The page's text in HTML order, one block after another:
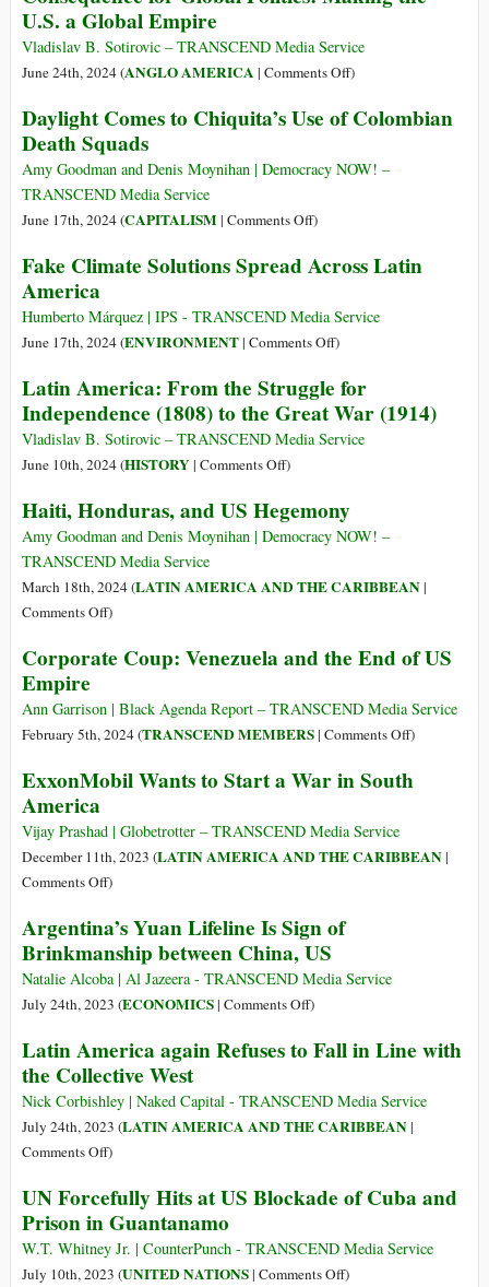
Chiquita
Exposes
Failure
Voluntary
Social
U.S. a Global Empire
Vladislav B. Sotirovic – TRANSCEND Media Service
June 24th, 2024 (ANGLO AMERICA | Comments Offon
1823
Doctrine
Consequence
Global
the
U.S.
a
)
Daylight Comes to Chiquita’s Use of Colombian
Death Squads
Amy Goodman and Denis Moynihan | Democracy NOW! –
TRANSCEND Media Service
June 17th, 2024 (CAPITALISM| Comments Offon
Comes
Chiquita’s
Use
Colombian
Death
Squads
)
Fake Climate Solutions Spread Across Latin
America
Humberto Márquez | IPS - TRANSCEND Media Service
June 17th, 2024 (ENVIRONMENT| Comments Offon
Climate
Solutions
Spread
America
)
Latin America: From the Struggle for
Independence (1808) to the Great War (1914)
Vladislav B. Sotirovic – TRANSCEND Media Service
June 10th, 2024 (HISTORY| Comments Offon
America:
From
Struggle
(1808)
the
Great
(1914)
)
Haiti, Honduras, and US Hegemony
Amy Goodman and Denis Moynihan | Democracy NOW! –
TRANSCEND Media Service
March 18th, 2024 (LATIN AMERICA AND THE CARIBBEAN|
Comments Offon
Honduras,
US
Hegemony
)
Corporate Coup: Venezuela and the End of US
Empire
Ann Garrison | Black Agenda Report – TRANSCEND Media Service
February 5th, 2024 (TRANSCEND MEMBERS| Comments Offon
Coup:
the
)
ExxonMobil Wants to Start a War in South
America
Vijay Prashad | Globetrotter – TRANSCEND Media Service
December 11th, 2023 (LATIN AMERICA AND THE CARIBBEAN|
Comments Offon
Wants
to
Start
a
in
South
America
)
Argentina’s Yuan Lifeline Is Sign of
Brinkmanship between China, US
Natalie Alcoba | Al Jazeera - TRANSCEND Media Service
July 24th, 2023 (ECONOMICS| Comments Offon
Yuan
Is
Sign
between
US
)
Latin America again Refuses to Fall in Line with
the Collective West
Nick Corbishley | Naked Capital - TRANSCEND Media Service
July 24th, 2023 (LATIN AMERICA AND THE CARIBBEAN|
Comments Offon
America
again
Refuses
to
)
UN Forcefully Hits at US Blockade of Cuba and
Prison in Guantanamo
W.T. Whitney Jr. | CounterPunch - TRANSCEND Media Service
July 10th, 2023 (UNITED NATIONS| Comments Offon)